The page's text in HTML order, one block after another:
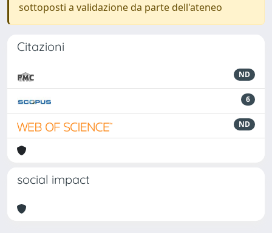
sottoposti a validazione da parte dell'ateneo
Citazioni
ND
6
ND
social impact